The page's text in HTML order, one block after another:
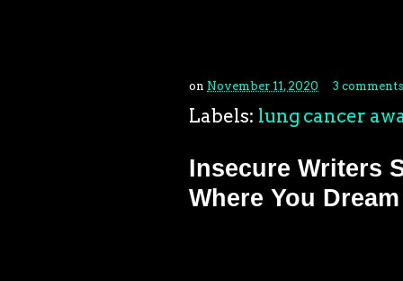
on November 11, 2020 3
Labels: lung cancer
Insecure Writers
Where You Dream